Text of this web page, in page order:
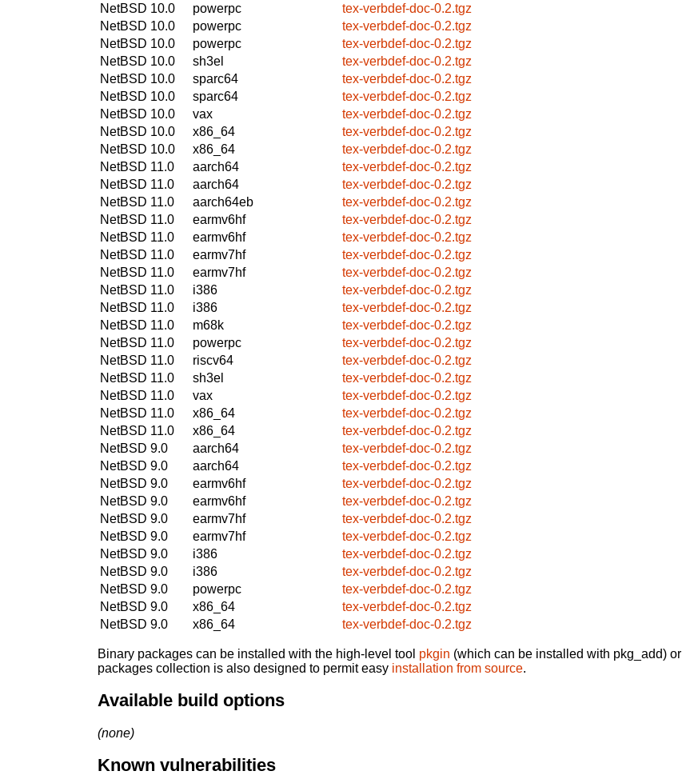
NetBSD 10.0
powerpc
tex-verbdef-doc-0.2.tgz
NetBSD 10.0
powerpc
tex-verbdef-doc-0.2.tgz
NetBSD 10.0
powerpc
tex-verbdef-doc-0.2.tgz
NetBSD 10.0
sh3el
tex-verbdef-doc-0.2.tgz
NetBSD 10.0
sparc64
tex-verbdef-doc-0.2.tgz
NetBSD 10.0
sparc64
tex-verbdef-doc-0.2.tgz
NetBSD 10.0
vax
tex-verbdef-doc-0.2.tgz
NetBSD 10.0
x86_64
tex-verbdef-doc-0.2.tgz
NetBSD 10.0
x86_64
tex-verbdef-doc-0.2.tgz
NetBSD 11.0
aarch64
tex-verbdef-doc-0.2.tgz
NetBSD 11.0
aarch64
tex-verbdef-doc-0.2.tgz
NetBSD 11.0
aarch64eb
tex-verbdef-doc-0.2.tgz
NetBSD 11.0
earmv6hf
tex-verbdef-doc-0.2.tgz
NetBSD 11.0
earmv6hf
tex-verbdef-doc-0.2.tgz
NetBSD 11.0
earmv7hf
tex-verbdef-doc-0.2.tgz
NetBSD 11.0
earmv7hf
tex-verbdef-doc-0.2.tgz
NetBSD 11.0
i386
tex-verbdef-doc-0.2.tgz
NetBSD 11.0
i386
tex-verbdef-doc-0.2.tgz
NetBSD 11.0
m68k
tex-verbdef-doc-0.2.tgz
NetBSD 11.0
powerpc
tex-verbdef-doc-0.2.tgz
NetBSD 11.0
riscv64
tex-verbdef-doc-0.2.tgz
NetBSD 11.0
sh3el
tex-verbdef-doc-0.2.tgz
NetBSD 11.0
vax
tex-verbdef-doc-0.2.tgz
NetBSD 11.0
x86_64
tex-verbdef-doc-0.2.tgz
NetBSD 11.0
x86_64
tex-verbdef-doc-0.2.tgz
NetBSD 9.0
aarch64
tex-verbdef-doc-0.2.tgz
NetBSD 9.0
aarch64
tex-verbdef-doc-0.2.tgz
NetBSD 9.0
earmv6hf
tex-verbdef-doc-0.2.tgz
NetBSD 9.0
earmv6hf
tex-verbdef-doc-0.2.tgz
NetBSD 9.0
earmv7hf
tex-verbdef-doc-0.2.tgz
NetBSD 9.0
earmv7hf
tex-verbdef-doc-0.2.tgz
NetBSD 9.0
i386
tex-verbdef-doc-0.2.tgz
NetBSD 9.0
i386
tex-verbdef-doc-0.2.tgz
NetBSD 9.0
powerpc
tex-verbdef-doc-0.2.tgz
NetBSD 9.0
x86_64
tex-verbdef-doc-0.2.tgz
NetBSD 9.0
x86_64 tex-verbdef-doc-0.2.tgz
Binary packages can be installed with the high-level tool pkgin (which can be installed with pkg_add) or
packages collection is also designed to permit easy installation from source.
Available build options
(none)
Known vulnerabilities